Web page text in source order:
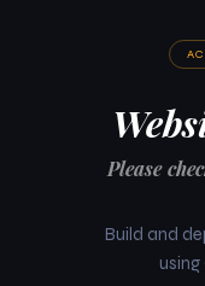
Please
Build and
using